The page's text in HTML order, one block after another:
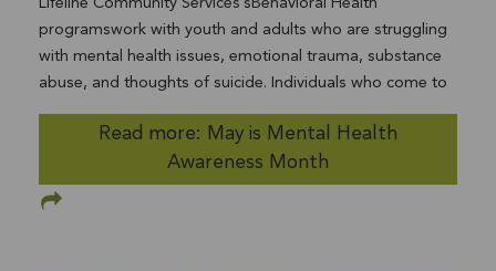
Community Services for Families program where we
partner with Child Welfare Services was designed by a
community team 20 years ago, also to address children
of color being disproportionally removed from their
homes in this County. This, as part of an array of
interventions, has worked well over 15 years, resulting in
of home placement”than were in the mid-90s. And we
Lifeline Community Services’sBehavioral Health
programswork with youth and adults who are struggling
with mental health issues, emotional trauma, substance
abuse, and thoughts of suicide. Individuals who come to
Lifeline for help are often diagnosed with anxiety,
depression, attention-deficit/hyperactivity disorder,
oppositional disorder, eating disorders, and autism.
Lifeline’s Behavioral Health programs include aSchool-
Read more: May is Mental Health
Awareness Month